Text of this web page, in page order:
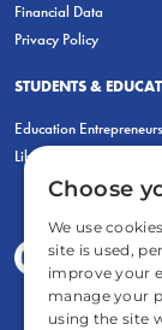
Financial Data
Privacy Policy
STUDENTS &
Education
LiberatED
Choose
We use
site is used,
improve your
manage your
using the site